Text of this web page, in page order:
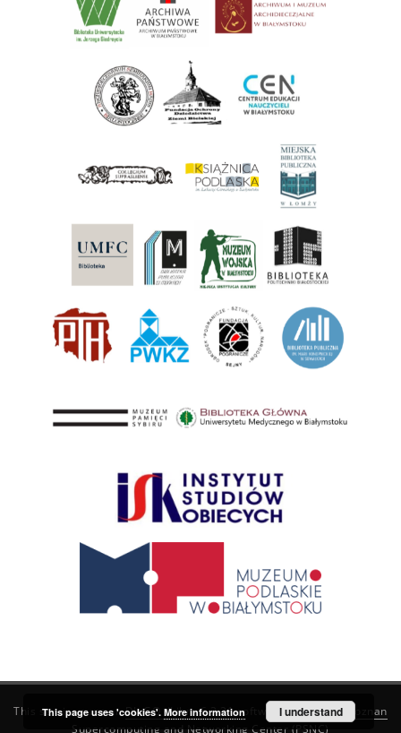
This service runs onDInGO dLibra 6.3.21software created by
Poznan
Supercomputing and Networking Center (PSNC)
This page uses 'cookies'. More information I understand